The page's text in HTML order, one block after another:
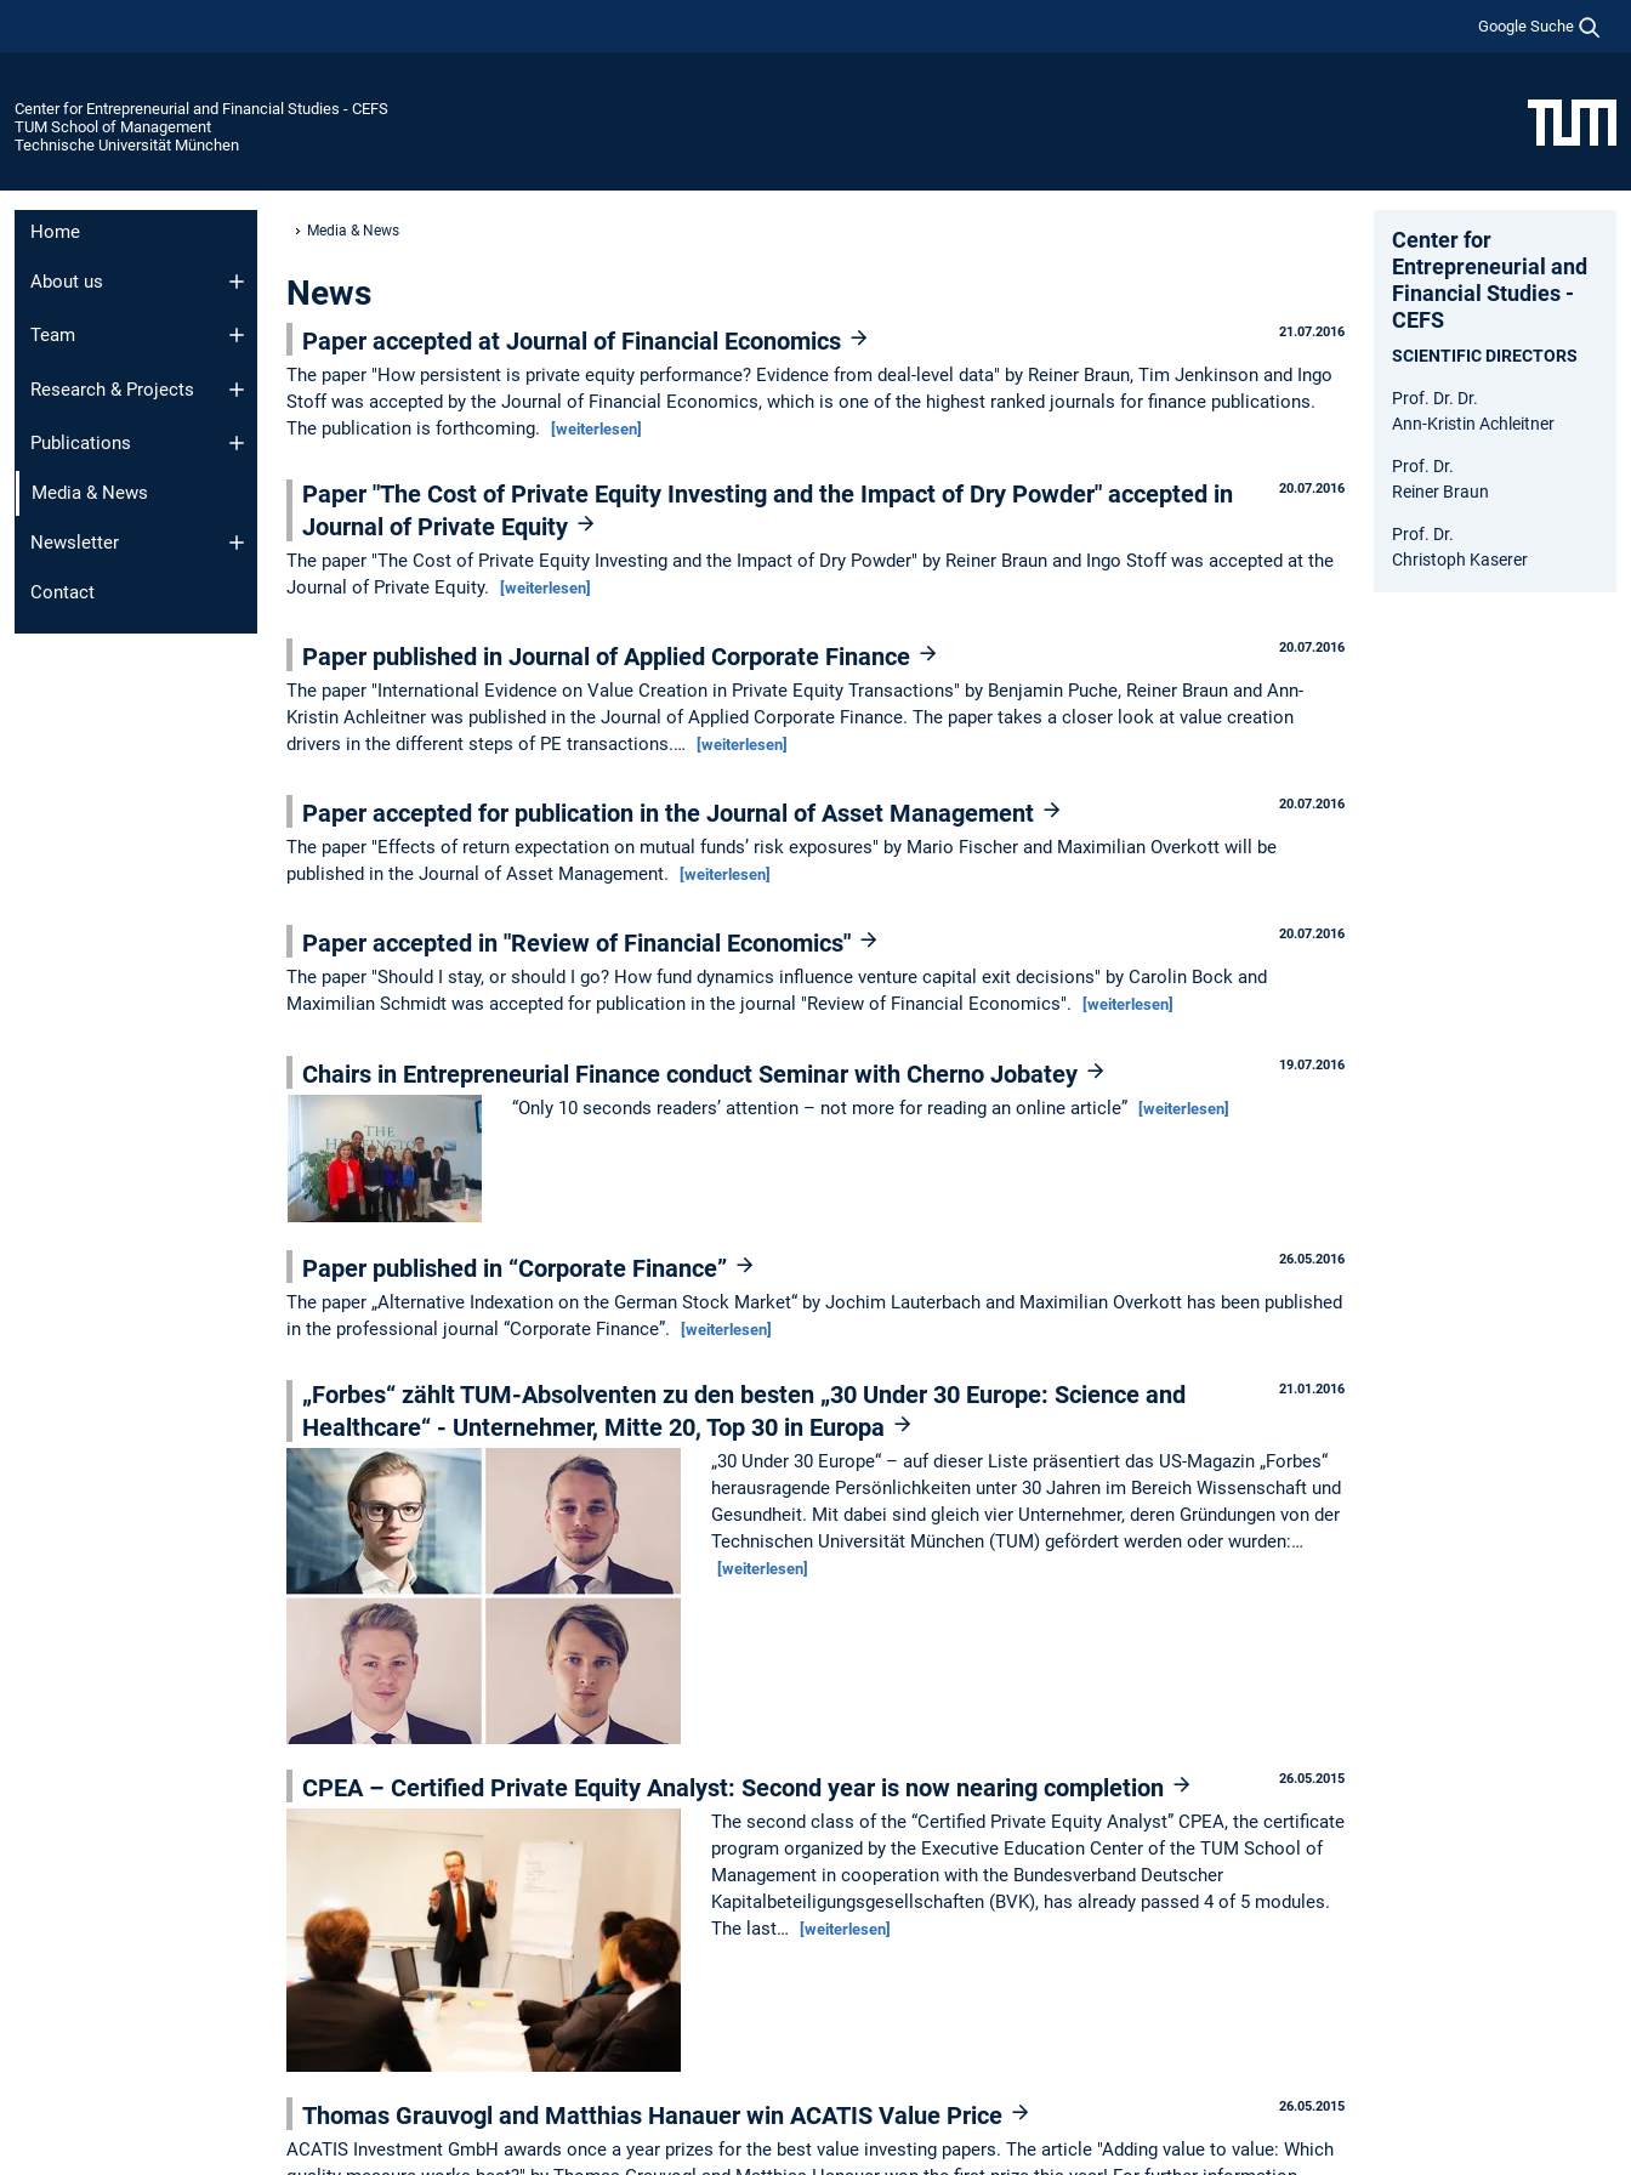
Google Suche
Center for Entrepreneurial and Financial Studies - CEFS
TUM School of Management
Technische Universität München
Home
About us
Team
Research & Projects
Publications
Media & News
Newsletter
Contact
Media & News
News
21.07.2016
Paper accepted at Journal of Financial Economics
The paper "How persistent is private equity performance? Evidence from deal-level data" by Reiner Braun, Tim Jenkinson and Ingo
Stoff was accepted by the Journal of Financial Economics, which is one of the highest ranked journals for finance publications.
The publication is forthcoming.
[weiterlesen]
20.07.2016
Paper "The Cost of Private Equity Investing and the Impact of Dry Powder" accepted in
Journal of Private Equity
The paper "The Cost of Private Equity Investing and the Impact of Dry Powder" by Reiner Braun and Ingo Stoff was accepted at the
Journal of Private Equity.
[weiterlesen]
20.07.2016
Paper published in Journal of Applied Corporate Finance
The paper "International Evidence on Value Creation in Private Equity Transactions" by Benjamin Puche, Reiner Braun and Ann-
Kristin Achleitner was published in the Journal of Applied Corporate Finance. The paper takes a closer look at value creation
drivers in the different steps of PE transactions.…
[weiterlesen]
20.07.2016
Paper accepted for publication in the Journal of Asset Management
The paper "Effects of return expectation on mutual funds’ risk exposures" by Mario Fischer and Maximilian Overkott will be
published in the Journal of Asset Management.
[weiterlesen]
20.07.2016
Paper accepted in "Review of Financial Economics"
The paper "Should I stay, or should I go? How fund dynamics influence venture capital exit decisions" by Carolin Bock and
Maximilian Schmidt was accepted for publication in the journal "Review of Financial Economics".
[weiterlesen]
19.07.2016
Chairs in Entrepreneurial Finance conduct Seminar with Cherno Jobatey
“Only 10 seconds readers’ attention – not more for reading an online article” [weiterlesen]
26.05.2016
Paper published in “Corporate Finance”
The paper „Alternative Indexation on the German Stock Market“ by Jochim Lauterbach and Maximilian Overkott has been published
in the professional journal “Corporate Finance”.
[weiterlesen]
21.01.2016
„Forbes“ zählt TUM-Absolventen zu den besten „30 Under 30 Europe: Science and
Healthcare“ - Unternehmer, Mitte 20, Top 30 in Europa
„30 Under 30 Europe“ – auf dieser Liste präsentiert das US-Magazin „Forbes“
herausragende Persönlichkeiten unter 30 Jahren im Bereich Wissenschaft und
Gesundheit. Mit dabei sind gleich vier Unternehmer, deren Gründungen von der
Technischen Universität München (TUM) gefördert werden oder wurden:…
[weiterlesen]
26.05.2015
CPEA – Certified Private Equity Analyst: Second year is now nearing completion
The second class of the “Certified Private Equity Analyst” CPEA, the certificate
program organized by the Executive Education Center of the TUM School of
Management in cooperation with the Bundesverband Deutscher
Kapitalbeteiligungsgesellschaften (BVK), has already passed 4 of 5 modules.
The last…
[weiterlesen]
26.05.2015
Thomas Grauvogl and Matthias Hanauer win ACATIS Value Price
ACATIS Investment GmbH awards once a year prizes for the best value investing papers. The article "Adding value to value: Which
Center for
Entrepreneurial and
Financial Studies -
CEFS
SCIENTIFIC DIRECTORS
Prof. Dr. Dr.
Ann-Kristin Achleitner
Prof. Dr.
Reiner Braun
Prof. Dr.
Christoph Kaserer